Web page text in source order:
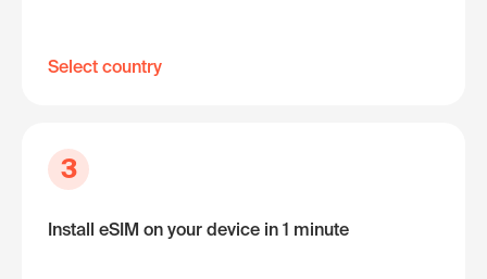
Select country
3
Install eSIM on your device in 1 minute